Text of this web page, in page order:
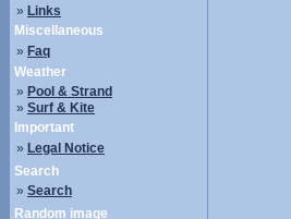
» Links
Miscellaneous
» Faq
Weather
» Pool & Strand
» Surf & Kite
Important
» Legal Notice
Search
» Search
Random image